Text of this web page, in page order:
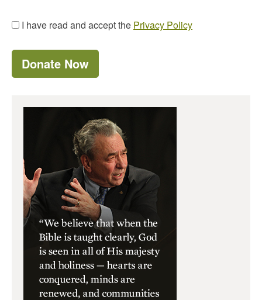
I have read and accept the Privacy Policy
Donate Now